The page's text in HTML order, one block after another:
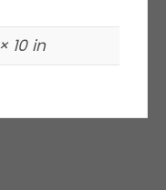
10 in